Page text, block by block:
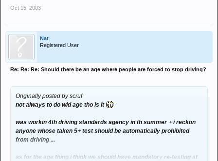
Oct 15, 2003
Nat
Registered User
Re: Re: Re: Should there be an age where people are forced to stop driving?
Originally posted by scruf
not always to do wid age tho is it
was workin 4th driving standards agency in th summer + i reckon
anyone whose taken 5+ test should be automatically prohibited
from driving ...
as for the age thing i think we should have mandatory re-testing at